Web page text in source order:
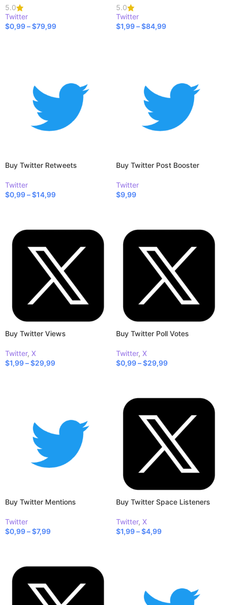
5.0
Twitter
$0,99–$79,99
5.0
Twitter
$1,99–$84,99
Buy Twitter Retweets
Twitter
$0,99–$14,99
Buy Twitter Post Booster
Twitter
$9,99
Buy Twitter Views
Twitter, X
$1,99–$29,99
Buy Twitter Poll Votes
Twitter, X
$0,99–$29,99
Buy Twitter Mentions
Twitter
$0,99–$7,99
Buy Twitter Space Listeners
Twitter, X
$1,99–$4,99